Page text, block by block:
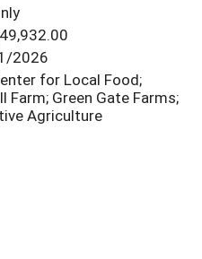
2026
for Local Food;
Farm; Green Gate Farms;
Agriculture